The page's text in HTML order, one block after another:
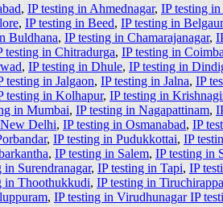
,IP testing in Ahmednagar,IP testing
,IP testing in Beed,IP testing in
Buldhana,IP testing in Chamarajanagar,
testing in Chitradurga,IP testing in
,IP testing in Dhule,IP testing in
testing in Jalgaon,IP testing in Jalna,IP
testing in Kolhapur,IP testing in
in Mumbai,IP testing in Nagapattinam,
Delhi,IP testing in Osmanabad,IP
,IP testing in Pudukkottai,IP
,IP testing in Salem,IP testing in
in Surendranagar,IP testing in Tapi,IP
in Thoothukkudi,IP testing in
,IP testing in Virudhunagar IP